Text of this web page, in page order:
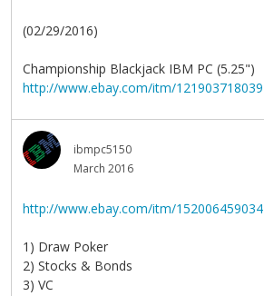
(02/29/2016)
Championship Blackjack IBM PC (5.25")
http://www.ebay.com/itm/121903718039
ibmpc5150
March 2016
http://www.ebay.com/itm/152006459034
1) Draw Poker
2) Stocks & Bonds
3) VC